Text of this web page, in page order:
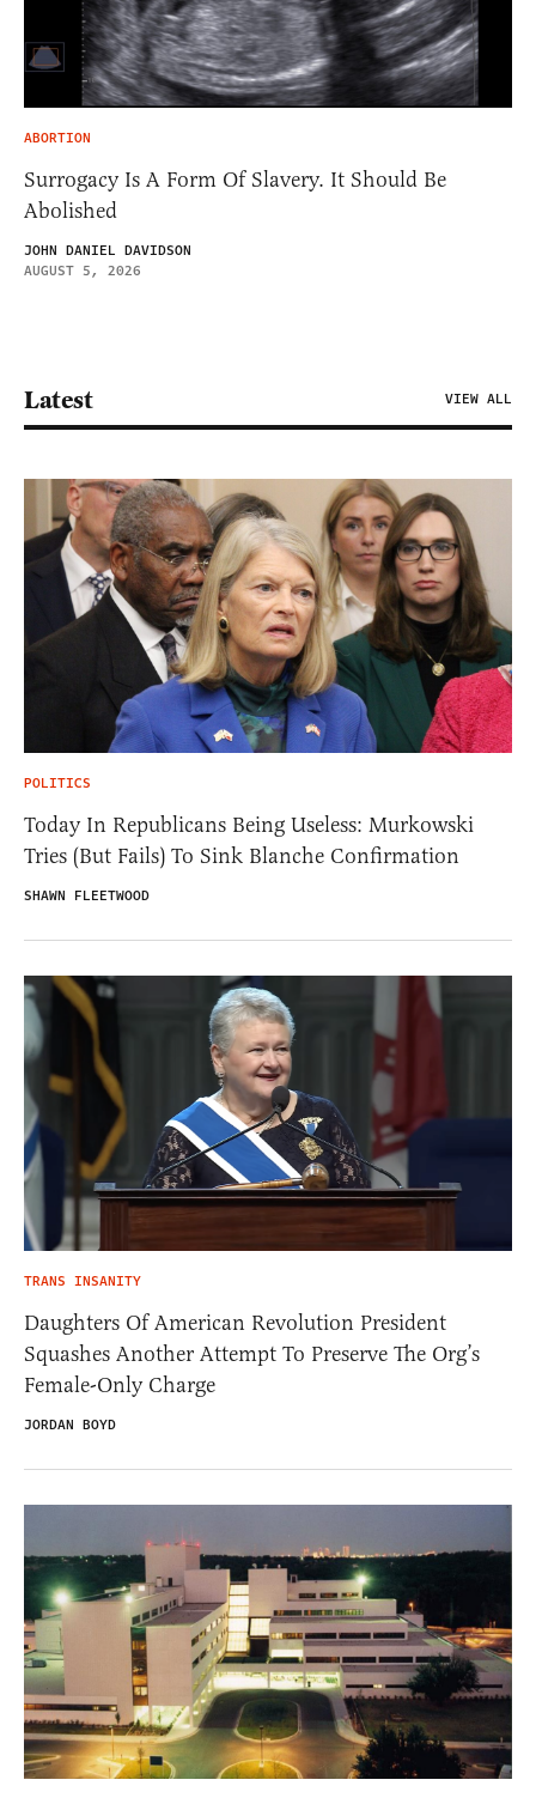
ABORTION
Surrogacy Is A Form Of Slavery. It Should Be
Abolished
JOHN DANIEL DAVIDSON
AUGUST 5, 2026
Latest VIEW ALL
POLITICS
Today In Republicans Being Useless: Murkowski
Tries (But Fails) To Sink Blanche Confirmation
SHAWN FLEETWOOD
TRANS INSANITY
Daughters Of American Revolution President
Squashes Another Attempt To Preserve The Org’s
Female-Only Charge
JORDAN BOYD